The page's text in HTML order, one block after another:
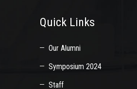
Quick Links
Our Alumni
Symposium 2024
Staff